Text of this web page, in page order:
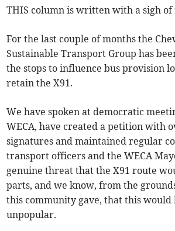
THIS column is written with a sigh
For the last couple of months the
Sustainable Transport Group has
the stops to influence bus provision
retain the X91.
We have spoken at democratic
WECA, have created a petition with
signatures and maintained regular
transport officers and the WECA
genuine threat that the X91 route
parts, and we know, from the
this community gave, that this would
unpopular.